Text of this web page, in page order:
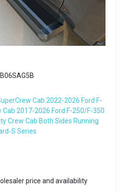
Cab 2022-2026 Ford F-
2017-2026 Ford F-250/F-350
Crew Cab Both Sides Running
S Series
price and availability